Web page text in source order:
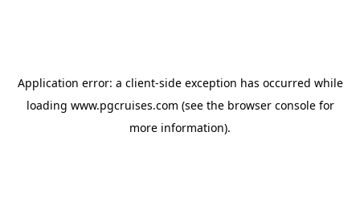
Application error: a client-side exception has occurred while
loading www.pgcruises.com (see the browser consolefor
more information).